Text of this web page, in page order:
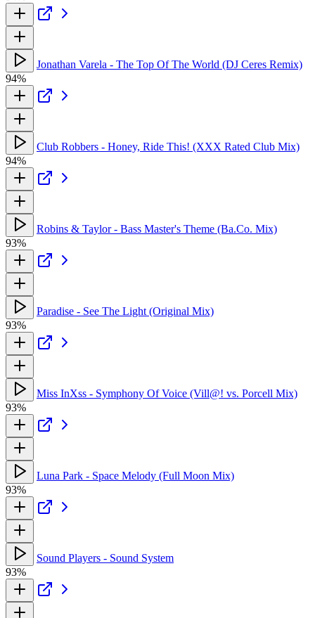
Jonathan Varela - The Top Of The World (DJ Ceres Remix)
94%
Club Robbers - Honey, Ride This! (XXX Rated Club Mix)
94%
Robins & Taylor - Bass Master's Theme (Ba.Co. Mix)
93%
Paradise - See The Light (Original Mix)
93%
Miss InXss - Symphony Of Voice (Vill@! vs. Porcell Mix)
93%
Luna Park - Space Melody (Full Moon Mix)
93%
Sound Players - Sound System
93%